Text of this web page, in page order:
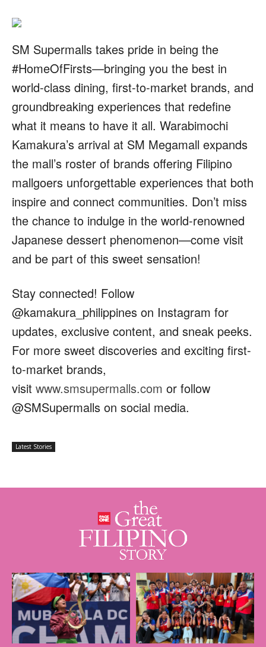
SM Supermalls takes pride in being the
#HomeOfFirsts—bringing you the best in
world-class dining, first-to-market brands, and
groundbreaking experiences that redefine
what it means to have it all. Warabimochi
Kamakura’s arrival at SM Megamall expands
the mall’s roster of brands offering Filipino
mallgoers unforgettable experiences that both
inspire and connect communities. Don’t miss
the chance to indulge in the world-renowned
Japanese dessert phenomenon—come visit
and be part of this sweet sensation!
Stay connected! Follow
@kamakura_philippines on Instagram for
updates, exclusive content, and sneak peeks.
For more sweet discoveries and exciting first-
to-market brands,
visit www.smsupermalls.com or follow
@SMSupermalls on social media.
Latest Stories